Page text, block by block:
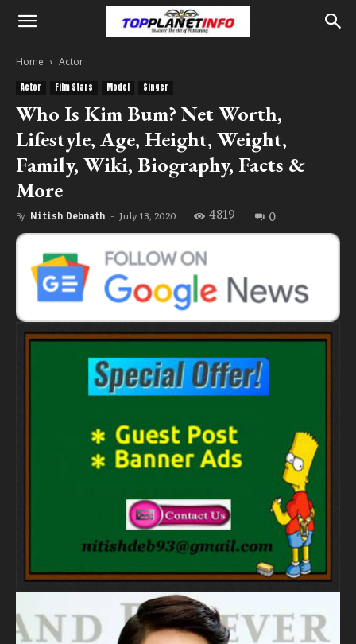
Home Actor
Actor Film Stars Model Singer
Who Is Kim Bum? Net Worth,
Lifestyle, Age, Height, Weight,
Family, Wiki, Biography, Facts &
More
By Nitish Debnath - July 13, 2020 4819 0